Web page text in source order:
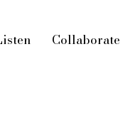
Collaborate